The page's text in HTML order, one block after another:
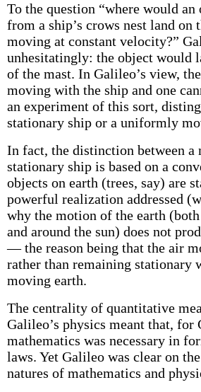
To the question “where would an
from a ship’s crows nest land on
moving at constant velocity?”
unhesitatingly: the object would
of the mast. In Galileo’s view,
moving with the ship and one
an experiment of this sort,
stationary ship or a uniformly
In fact, the distinction between a
stationary ship is based on a
objects on earth (trees, say) are
powerful realization addressed
why the motion of the earth
and around the sun) does not
— the reason being that the air
rather than remaining stationary
moving earth.
The centrality of quantitative
Galileo’s physics meant that, for
mathematics was necessary in
laws. Yet Galileo was clear on
natures of mathematics and